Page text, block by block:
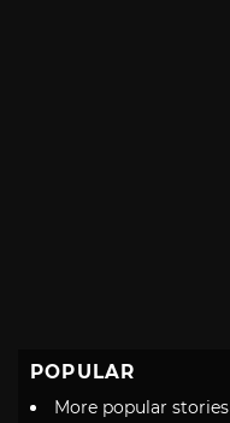
POPULAR
More popular stories